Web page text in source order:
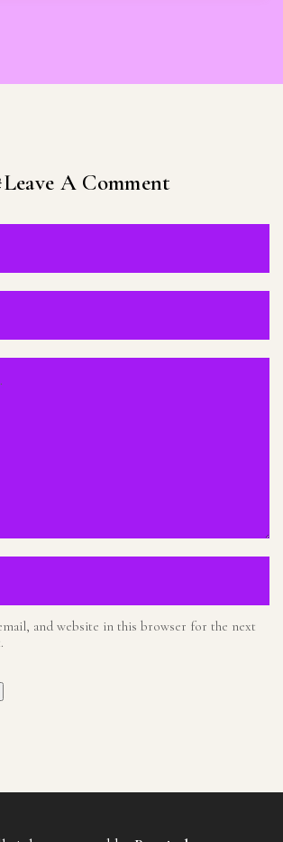
A Comment
and website in this browser for the next